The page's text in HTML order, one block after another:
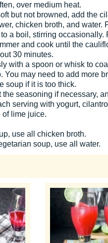
over medium heat.
but not browned, add the
chicken broth, and water.
a boil, stirring occasionally.
and cook until the
30 minutes.
with a spoon or whisk to
You may need to add more
soup if it is too thick.
the seasoning if necessary,
serving with yogurt,
of lime juice.
use all chicken broth.
soup, use all water.